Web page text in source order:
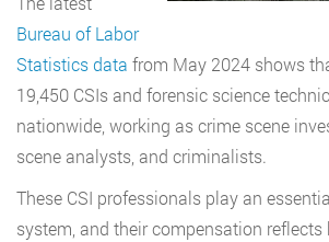
Bureau of Labor
Statistics data from May 2024 shows
19,450 CSIs and forensic science
nationwide, working as crime scene
scene analysts, and criminalists.
These CSI professionals play an
system, and their compensation